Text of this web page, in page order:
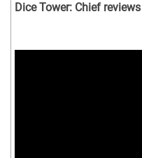
Dice Tower: Chief